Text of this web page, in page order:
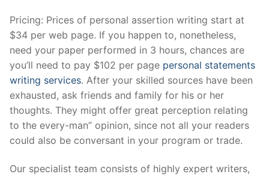
Pricing: Prices of personal assertion writing start at
$34 per web page. If you happen to, nonetheless,
need your paper performed in 3 hours, chances are
you’ll need to pay $102 per page personal statements
writing services. After your skilled sources have been
exhausted, ask friends and family for his or her
thoughts. They might offer great perception relating
to the every-man” opinion, since not all your readers
could also be conversant in your program or trade.
Our specialist team consists of highly expert writers,